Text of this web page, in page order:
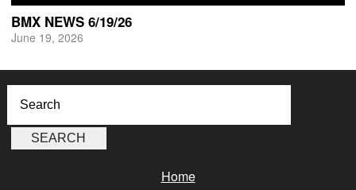
BMX NEWS 6/19/26
June 19, 2026
Home